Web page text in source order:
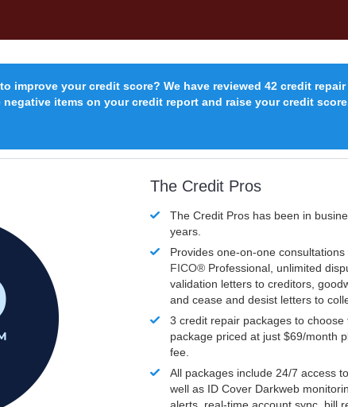
improve your credit score? We have reviewed 42 credit
items on your credit report and raise your credit
The Credit Pros
The Credit Pros has been in
years.
Provides one-on-one consultations
FICO® Professional, unlimited
validation letters to creditors,
and cease and desist letters to
3 credit repair packages to
package priced at just $69/month
fee.
All packages include 24/7 access
well as ID Cover Darkweb